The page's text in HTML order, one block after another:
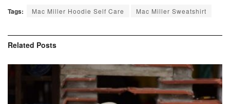
Tags: Mac Miller Hoodie Self Care Mac Miller Sweatshirt
Related Posts